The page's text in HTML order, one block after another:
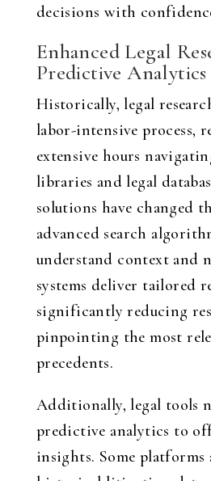
decisions with
Enhanced Legal
Predictive Analytics
Historically, legal
labor-intensive process,
extensive hours
libraries and legal
solutions have changed
advanced search
understand context and
systems deliver tailored
significantly reducing
pinpointing the most
precedents.
Additionally, legal tools
predictive analytics to
insights. Some platforms